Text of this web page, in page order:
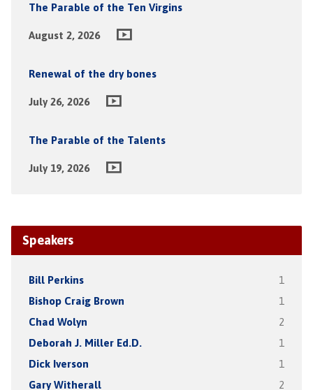
The Parable of the Ten Virgins
August 2, 2026
Renewal of the dry bones
July 26, 2026
The Parable of the Talents
July 19, 2026
Speakers
Bill Perkins 1
Bishop Craig Brown 1
Chad Wolyn 2
Deborah J. Miller Ed.D. 1
Dick Iverson 1
Gary Witherall 2